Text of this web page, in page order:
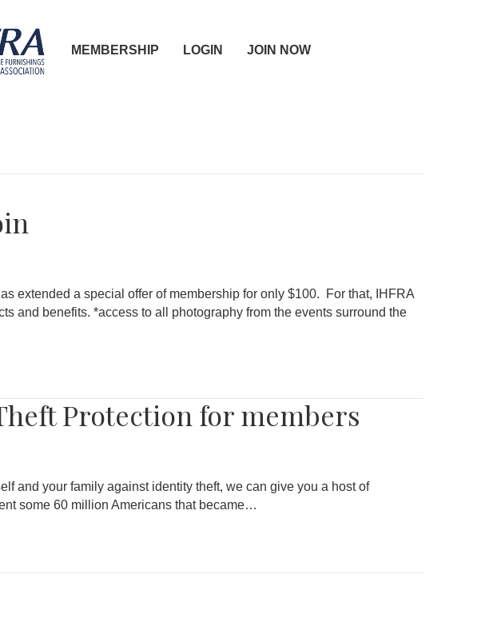
MEMBERSHIP LOGIN JOIN NOW
extended a special offer of membership for only $100. For that, IHFRA
and benefits. *access to all photography from the events surround the
Protection for members
and your family against identity theft, we can give you a host of
some 60 million Americans that became…